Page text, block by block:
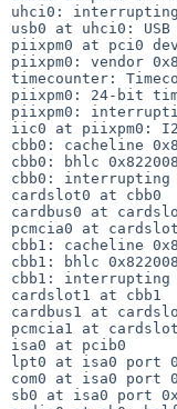
uhci0:
usb0 at uhci0:
piixpm0 at pci0
piixpm0: vendor
timecounter:
piixpm0: 24-bit
piixpm0:
iic0 at piixpm0:
cbb0: cacheline
cbb0: bhlc 0x822008
cbb0:
cardslot0 at cbb0
cardbus0 at
pcmcia0 at
cbb1: cacheline
cbb1: bhlc 0x822008
cbb1:
cardslot1 at cbb1
cardbus1 at
pcmcia1 at
isa0 at pcib0
lpt0 at isa0 port
com0 at isa0 port
sb0 at isa0 port